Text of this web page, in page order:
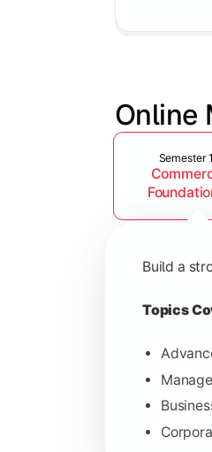
Online
Slide 1 of 4
Semester 1
Build a
Topics
Topics
Gain
Topics